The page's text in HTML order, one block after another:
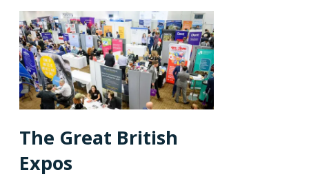
The Great British
Expos